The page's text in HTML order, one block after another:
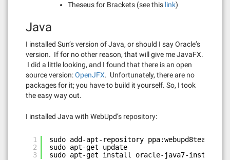
Theseus for Brackets (see this link)
Java
I installed Sun’s version of Java, or should I say Oracle’s
version. If for no other reason, that will give me JavaFX.
I did a little looking, and I found that there is an open
source version:OpenJFX. Unfortunately, there are no
packages for it; you have to build it yourself. So, I took
the easy way out.
I installed Java with WebUpd’s repository:
1
2
3
sudo add-apt-repository ppa:webupd8team/java
sudo apt-get update
sudo apt-get install oracle-java7-installer